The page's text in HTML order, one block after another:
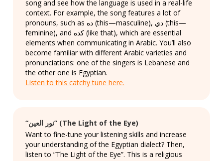
song and see how the language is used in a real-life
context. For example, the song features a lot of
pronouns, such as ده (this—masculine), دي (this—
feminine), and كده (like that), which are essential
elements when communicating in Arabic. You’ll also
become familiar with different Arabic varieties and
pronunciations: one of the singers is Lebanese and
the other one is Egyptian.
Listen to this catchy tune here.
“نور العين” (The Light of the Eye)
Want to fine-tune your listening skills and increase
your understanding of the Egyptian dialect? Then,
listen to ”The Light of the Eye”. This is a religious